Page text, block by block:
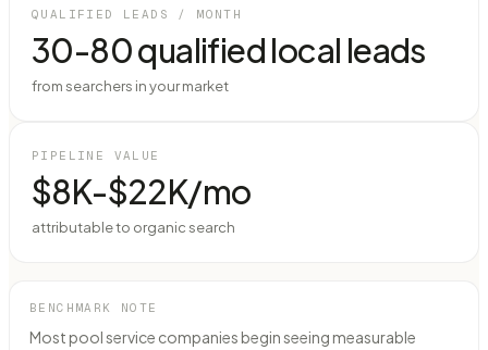
QUALIFIED LEADS / MONTH
30-80 qualified local leads
from searchers in your market
PIPELINE VALUE
$8K-$22K/mo
attributable to organic search
BENCHMARK NOTE
Most pool service companies begin seeing measurable